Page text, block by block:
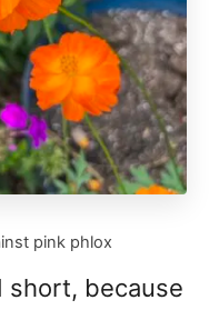
pink phlox
short, because